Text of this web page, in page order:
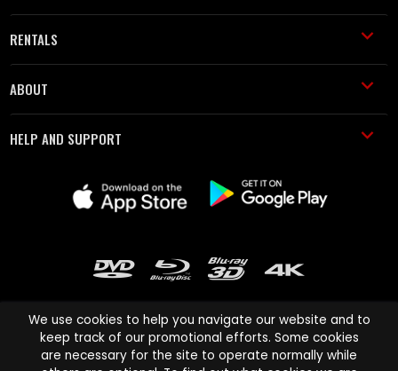
RENTALS
ABOUT
HELP AND SUPPORT
We use cookies to help you navigate our website and to
keep track of our promotional efforts. Some cookies
are necessary for the site to operate normally while